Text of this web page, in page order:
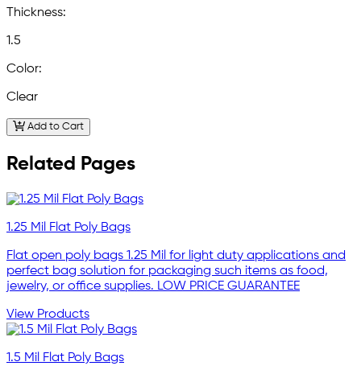
Thickness:
1.5
Color:
Clear
Add to Cart
Related Pages
1.25 Mil Flat Poly Bags
Flat open poly bags 1.25 Mil for light duty applications and
perfect bag solution for packaging such items as food,
jewelry, or office supplies. LOW PRICE GUARANTEE
View Products
1.5 Mil Flat Poly Bags